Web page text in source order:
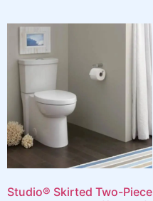
Studio® Skirted Two-Piece